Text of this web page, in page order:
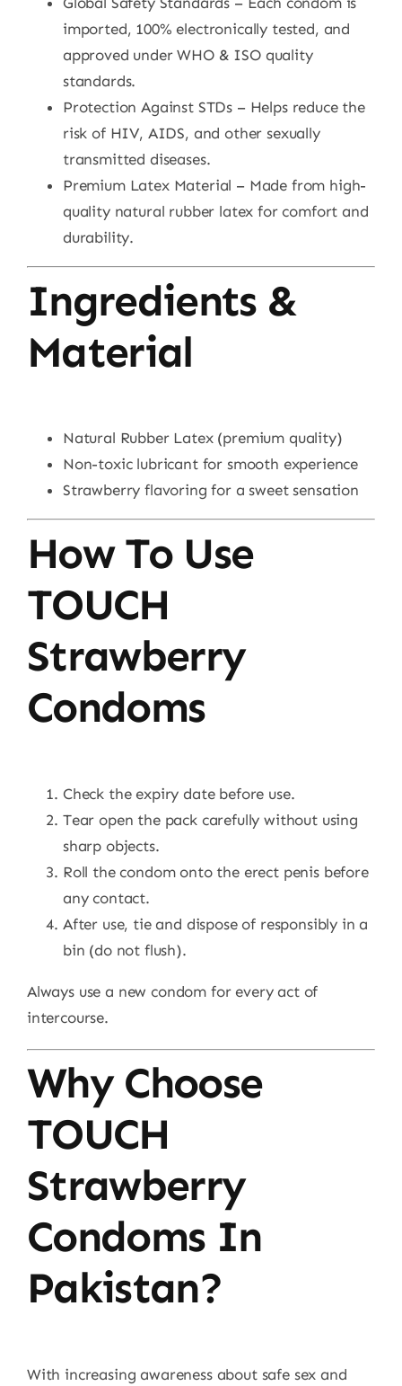
imported, 100% electronically tested, and
approved under WHO & ISO quality
standards.
Protection Against STDs – Helps reduce the
risk of HIV, AIDS, and other sexually
transmitted diseases.
Premium Latex Material – Made from high-
quality natural rubber latex for comfort and
durability.
Ingredients &
Material
Natural Rubber Latex (premium quality)
Non-toxic lubricant for smooth experience
Strawberry flavoring for a sweet sensation
How To Use
TOUCH
Strawberry
Condoms
Check the expiry date before use.
Tear open the pack carefully without using
sharp objects.
Roll the condom onto the erect penis before
any contact.
After use, tie and dispose of responsibly in a
bin (do not flush).
Always use a new condom for every act of
intercourse.
Why Choose
TOUCH
Strawberry
Condoms In
Pakistan?
With increasing awareness about safe sex and